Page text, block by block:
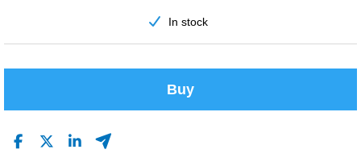
In stock
Buy